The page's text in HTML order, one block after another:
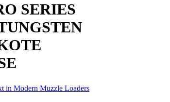
SERIES
in Modern Muzzle Loaders